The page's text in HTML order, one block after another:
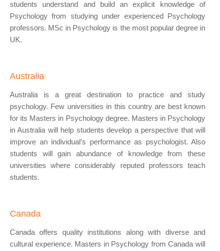
students understand and build an explicit knowledge of
Psychology from studying under experienced Psychology
professors. MSc in Psychology is the most popular degree in
UK.
Australia
Australia is a great destination to practice and study
psychology. Few universities in this country are best known
for its Masters in Psychology degree. Masters in Psychology
in Australia will help students develop a perspective that will
improve an individual’s performance as psychologist. Also
students will gain abundance of knowledge from these
universities where considerably reputed professors teach
students.
Canada
Canada offers quality institutions along with diverse and
cultural experience. Masters in Psychology from Canada will